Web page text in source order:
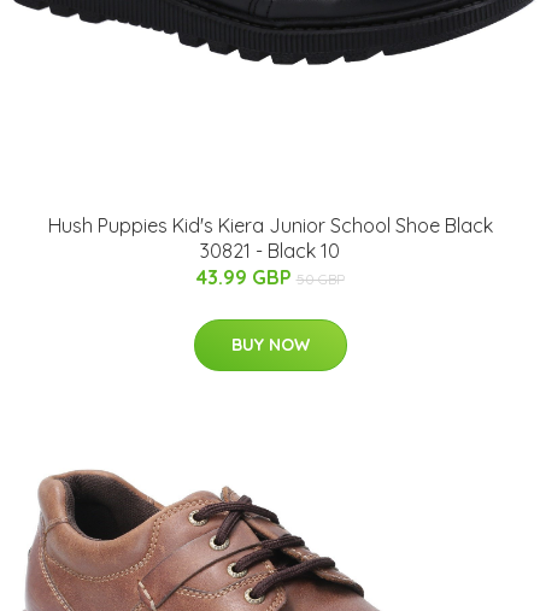
Hush Puppies Kid's Kiera Junior School Shoe Black
30821 - Black 10
43.99 GBP 50 GBP
BUY NOW